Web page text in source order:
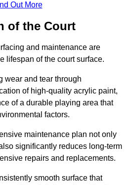
Out More
of the Court
and maintenance are
lifespan of the court surface.
wear and tear through
of high-quality acrylic paint,
of a durable playing area that
factors.
maintenance plan not only
significantly reduces long-term
repairs and replacements.
smooth surface that